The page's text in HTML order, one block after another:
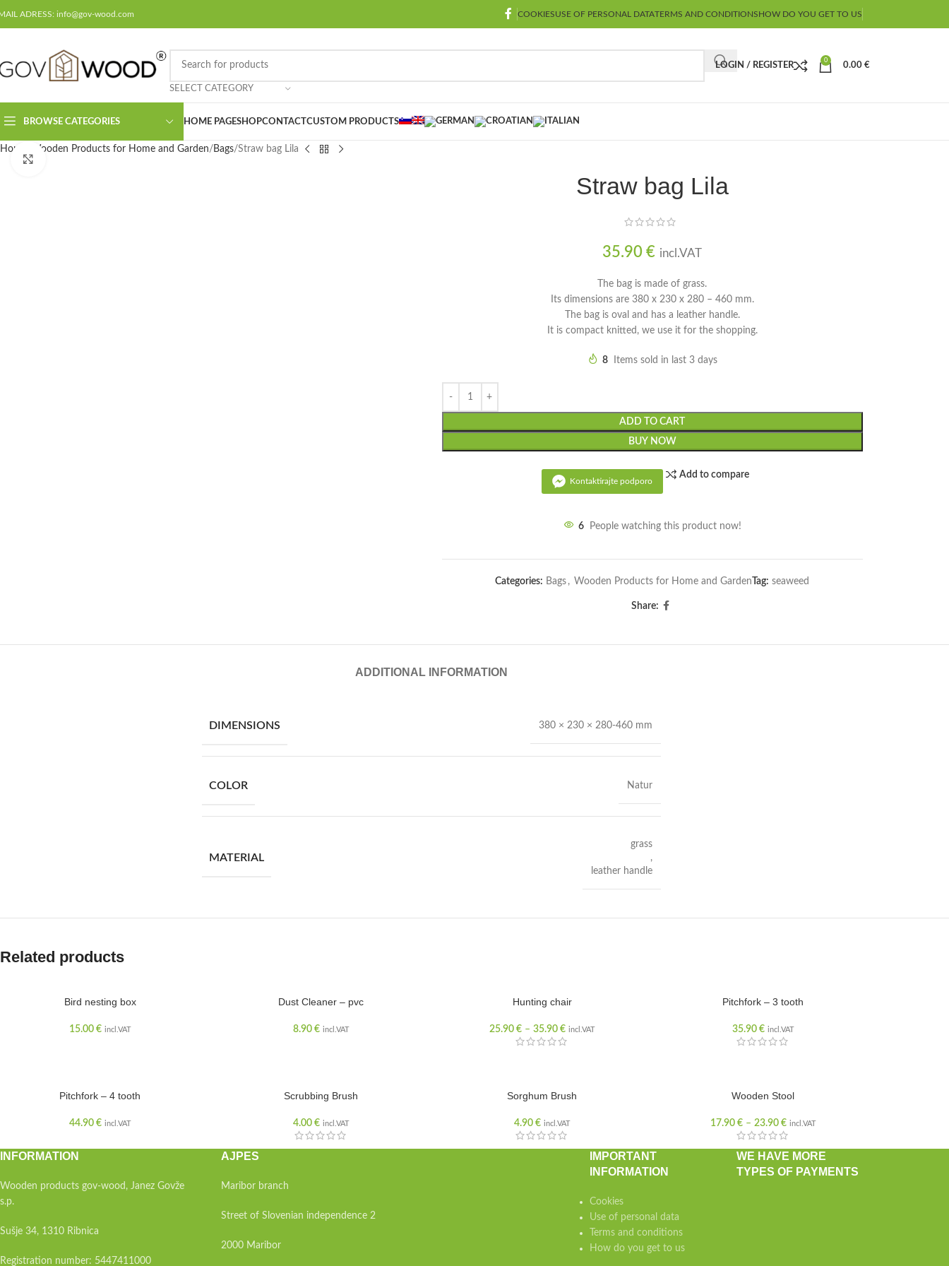
ADRESS: info@gov-wood.com COOKIESUSE OF PERSONAL DATATERMS AND CONDITIONSHOW DO YOU GET TO US
SELECT CATEGORY
LOGIN / REGISTER
0
0.00 €
BROWSE CATEGORIES HOME PAGESHOPCONTACTCUSTOM PRODUCTS
Home Wooden Products for Home and Garden Bags Straw bag Lila
Straw bag Lila
35.90€ incl.VAT
The bag is made of grass.
Its dimensions are 380 x 230 x 280 – 460 mm.
The bag is oval and has a leather handle.
It is compact knitted, we use it for the shopping.
8 Items sold in last 3 days
ADD TO CART
BUY NOW
Kontaktirajte podporo
Add to compare
6 People watching this product now!
Categories: Bags , Wooden Products for Home and Garden Tag: seaweed
Share:
ADDITIONAL INFORMATION
DIMENSIONS 380 × 230 × 280-460 mm
COLOR Natur
MATERIAL
grass
,
leather handle
Related products
Bird nesting box
15.00 € incl.VAT
Dust Cleaner – pvc
8.90 € incl.VAT
Hunting chair
25.90 € – 35.90 € incl.VAT
Pitchfork – 3 tooth
35.90 € incl.VAT
Pitchfork – 4 tooth
44.90 € incl.VAT
Scrubbing Brush
4.00 € incl.VAT
Sorghum Brush
4.90 € incl.VAT
Wooden Stool
17.90 € – 23.90 € incl.VAT
INFORMATION
Wooden products gov-wood, Janez Govže
s.p.
Sušje 34, 1310 Ribnica
Registration number: 5447411000
AJPES
Maribor branch
Street of Slovenian independence 2
2000 Maribor
IMPORTANT
INFORMATION
Cookies
Use of personal data
Terms and conditions
How do you get to us
WE HAVE MORE
TYPES OF PAYMENTS